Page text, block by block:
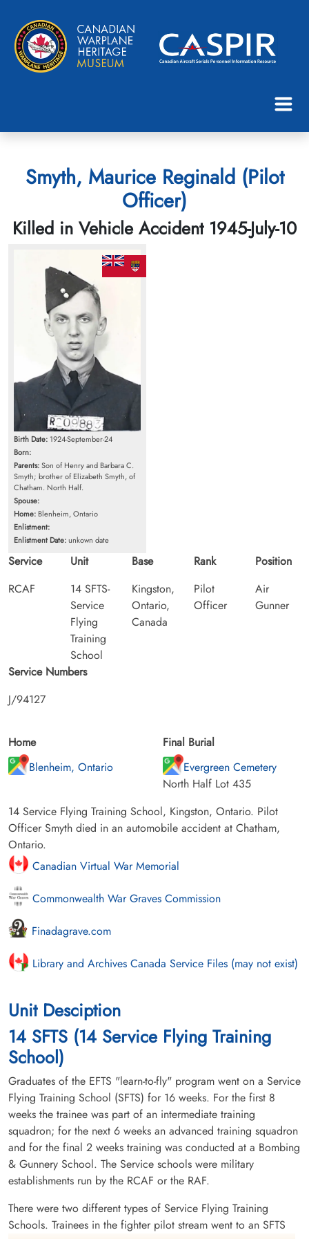
Smyth, Maurice Reginald (Pilot
Officer)
Killed in Vehicle Accident 1945-July-10
Birth Date: 1924-September-24
Born:
Parents:Son of Henry and Barbara C.
Smyth; brother of Elizabeth Smyth, of
Chatham. North Half.
Spouse:
Home: Blenheim, Ontario
Enlistment:
Enlistment Date:unkown date
Service
RCAF
Unit
14 SFTS-
Service
Flying
Training
School
Base
Kingston,
Ontario,
Canada
Rank
Pilot
Officer
Position
Air
Gunner
Service Numbers
J/94127
Home
Blenheim, Ontario
Final Burial
Evergreen Cemetery
North Half Lot 435
14 Service Flying Training School, Kingston, Ontario. Pilot
Officer Smyth died in an automobile accident at Chatham,
Ontario.
Canadian Virtual War Memorial
Commonwealth War Graves Commission
Finadagrave.com
Library and Archives Canada Service Files (may not exist)
Unit Desciption
14 SFTS (14 Service Flying Training
School)
Graduates of the EFTS "learn-to-fly" program went on a Service
Flying Training School (SFTS) for 16 weeks. For the first 8
weeks the trainee was part of an intermediate training
squadron; for the next 6 weeks an advanced training squadron
and for the final 2 weeks training was conducted at a Bombing
& Gunnery School. The Service schools were military
establishments run by the RCAF or the RAF.
There were two different types of Service Flying Training
Schools. Trainees in the fighter pilot stream went to an SFTS